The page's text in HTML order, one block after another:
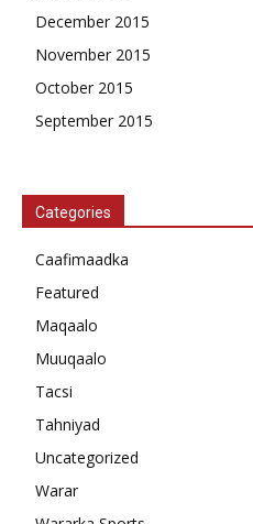
December 2015
November 2015
October 2015
September 2015
Categories
Caafimaadka
Featured
Maqaalo
Muuqaalo
Tacsi
Tahniyad
Uncategorized
Warar